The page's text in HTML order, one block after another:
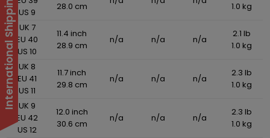
US 9
28.0 cm
1.0 kg
UK 7
EU 40
US 10
11.4 inch
28.9 cm
n/a n/a n/a
2.1 lb
1.0 kg
UK 8
EU 41
US 11
11.7 inch
29.8 cm
n/a n/a n/a
2.3 lb
1.0 kg
UK 9
EU 42
US 12
12.0 inch
30.6 cm
n/a n/a n/a
2.3 lb
1.0 kg